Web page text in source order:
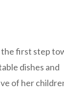
the first step
dishes and
of her